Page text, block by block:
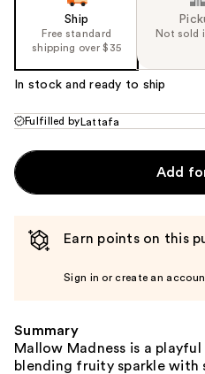
Ship
Free standard
shipping over $35
Not sold
In stock and ready to ship
Fulfilled by Lattafa
Add
Earn points on this
Sign in or create an
Summary
Mallow Madness is a
blending fruity sparkle with